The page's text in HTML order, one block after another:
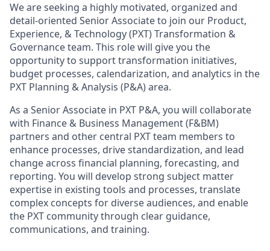
We are seeking a highly motivated, organized and
detail-oriented Senior Associate to join our Product,
Experience, & Technology (PXT) Transformation &
Governance team. This role will give you the
opportunity to support transformation initiatives,
budget processes, calendarization, and analytics in the
PXT Planning & Analysis (P&A) area.
As a Senior Associate in PXT P&A, you will collaborate
with Finance & Business Management (F&BM)
partners and other central PXT team members to
enhance processes, drive standardization, and lead
change across financial planning, forecasting, and
reporting. You will develop strong subject matter
expertise in existing tools and processes, translate
complex concepts for diverse audiences, and enable
the PXT community through clear guidance,
communications, and training.